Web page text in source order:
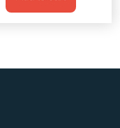
$950.00.